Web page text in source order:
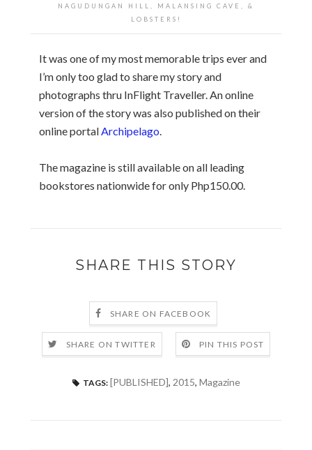
NAGUDUNGAN HILL, MALANSING CAVE, &
LOBSTERS!
It was one of my most memorable trips ever and
I’m only too glad to share my story and
photographs thru InFlight Traveller. An online
version of the story was also published on their
online portal Archipelago
The magazine is still available on all leading
bookstores nationwide for only Php150.00.
SHARE THIS STORY
SHARE ON FACEBOOK
SHARE ON TWITTER PIN THIS POST
TAGS: [PUBLISHED], 2015, Magazine